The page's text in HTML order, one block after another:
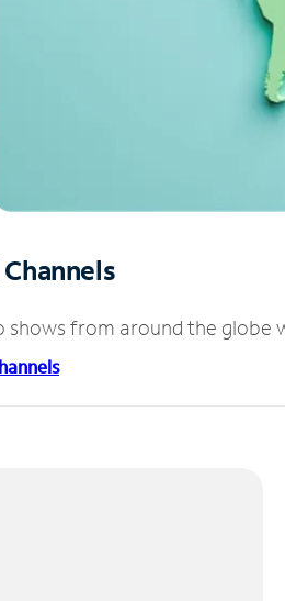
shows from around the globe